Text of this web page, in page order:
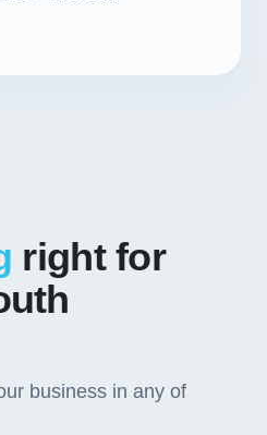
right for
business in any of